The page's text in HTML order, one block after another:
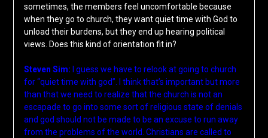
sometimes, the members feel uncomfortable because
when they go to church, they want quiet time with God to
unload their burdens, but they end up hearing political
views. Does this kind of orientation fit in?
Steven Sim: I guess we have to relook at going to church
for “quiet time with god”. I think that’s important but more
than that we need to realize that the church is not an
escapade to go into some sort of religious state of denials
and god should not be made to be an excuse to run away
from the problems of the world. Christians are called to